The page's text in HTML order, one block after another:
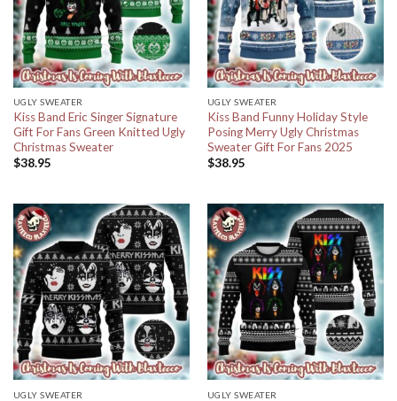
UGLY SWEATER
Kiss Band Eric Singer Signature
Gift For Fans Green Knitted Ugly
Christmas Sweater
$38.95
UGLY SWEATER
Kiss Band Funny Holiday Style
Posing Merry Ugly Christmas
Sweater Gift For Fans 2025
$38.95
UGLY SWEATER UGLY SWEATER